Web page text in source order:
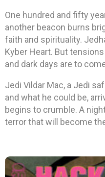
One hundred and fifty
another beacon burns
faith and spirituality.
Kyber Heart. But
and dark days are to
Jedi Vildar Mac, a Jedi
and what he could be,
begins to crumble. A
terror that will become